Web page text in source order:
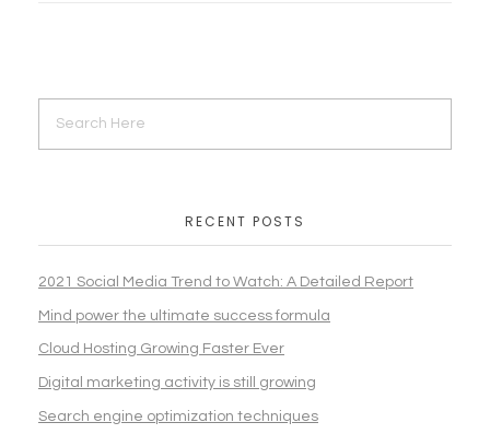
RECENT POSTS
2021 Social Media Trend to Watch: A Detailed Report
Mind power the ultimate success formula
Cloud Hosting Growing Faster Ever
Digital marketing activity is still growing
Search engine optimization techniques